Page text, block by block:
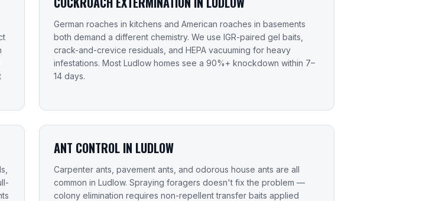
German roaches in kitchens and American roaches in basements
both demand a different chemistry. We use IGR-paired gel baits,
crack-and-crevice residuals, and HEPA vacuuming for heavy
infestations. Most Ludlow homes see a 90%+ knockdown within 7–
14 days.
ANT CONTROL IN LUDLOW
Carpenter ants, pavement ants, and odorous house ants are all
common in Ludlow. Spraying foragers doesn't fix the problem —
colony elimination requires non-repellent transfer baits applied